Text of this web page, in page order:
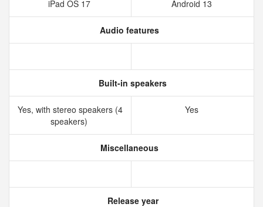
iPad OS 17 Android 13
Audio features
Built-in speakers
Yes, with stereo speakers (4
speakers)
Yes
Miscellaneous
Release year